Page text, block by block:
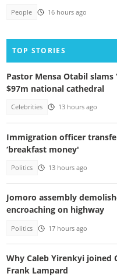
People 16 hours ago
TOP STORIES
Pastor Mensa Otabil slams
$97m national cathedral
Celebrities 13 hours ago
Immigration officer
‘breakfast money'
Politics 13 hours ago
Jomoro assembly
encroaching on highway
Politics 17 hours ago
Why Caleb Yirenkyi
Frank Lampard